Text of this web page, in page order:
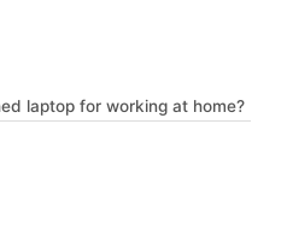
laptop for working at home?